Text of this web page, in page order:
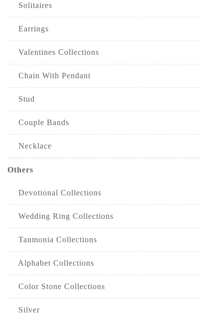
Solitaires
Earrings
Valentines Collections
Chain With Pendant
Stud
Couple Bands
Necklace
Others
Devotional Collections
Wedding Ring Collections
Tanmonia Collections
Alphabet Collections
Color Stone Collections
Silver